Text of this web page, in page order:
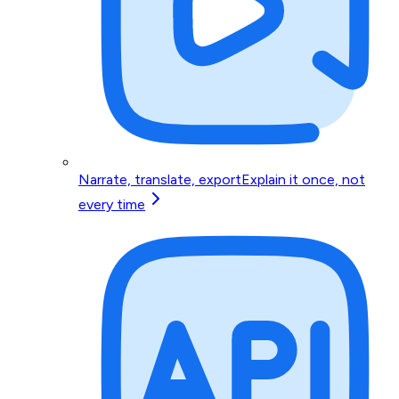
Narrate, translate, exportExplain it once, not
every time